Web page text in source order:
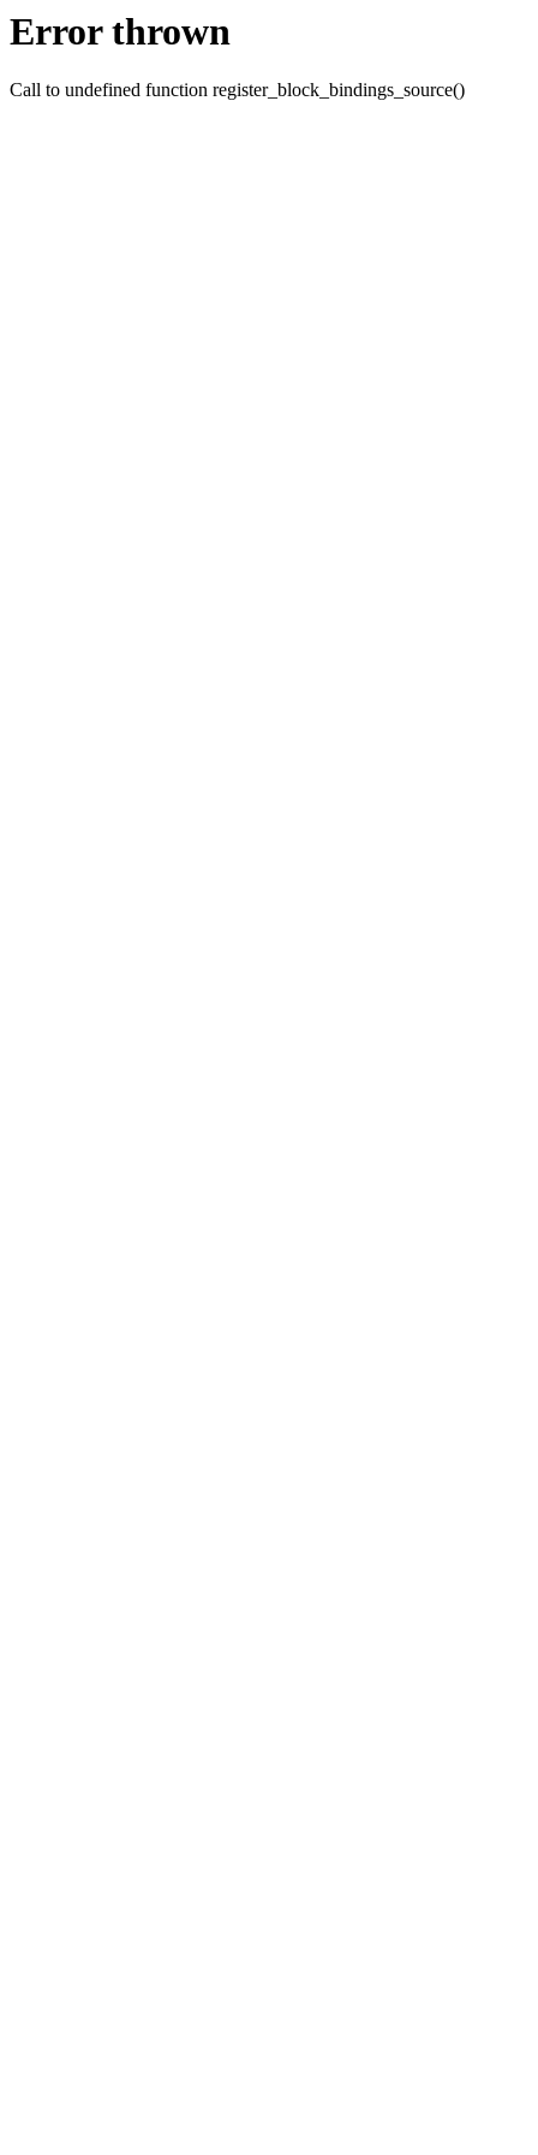
Error thrown
Call to undefined function register_block_bindings_source()